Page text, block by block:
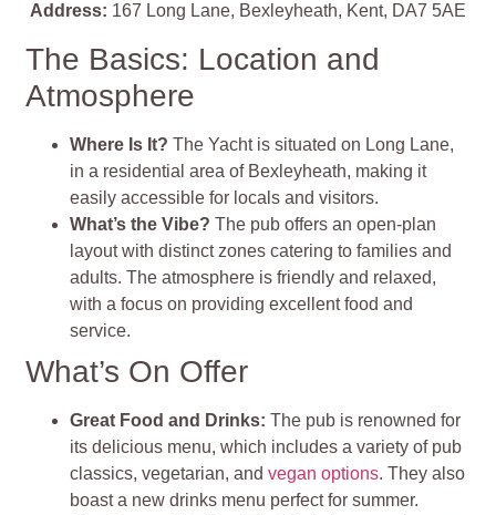
Address: 167 Long Lane, Bexleyheath, Kent, DA7 5AE
The Basics: Location and
Atmosphere
Where Is It?The Yacht is situated on Long Lane,
in a residential area of Bexleyheath, making it
easily accessible for locals and visitors.
What’s the Vibe?The pub offers an open-plan
layout with distinct zones catering to families and
adults. The atmosphere is friendly and relaxed,
with a focus on providing excellent food and
service.
What’s On Offer
Great Food and Drinks:The pub is renowned for
its delicious menu, which includes a variety of pub
classics, vegetarian, andvegan options. They also
boast a new drinks menu perfect for summer.